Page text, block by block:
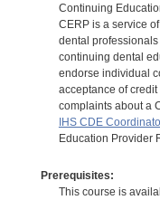
Continuing
CERP is a service
dental
continuing dental
endorse individual
acceptance of
complaints about a
IHS CDE
Education Provider
Prerequisites:
This course is